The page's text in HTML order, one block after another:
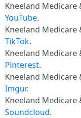
Kneeland Medicare
YouTube.
Kneeland Medicare
TikTok.
Kneeland Medicare
Pinterest.
Kneeland Medicare
Imgur.
Kneeland Medicare
Soundcloud.